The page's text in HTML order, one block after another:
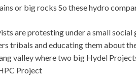
or big rocks So these hydro
are protesting under a small
tribals and educating them about
valley where two big Hydel
Project